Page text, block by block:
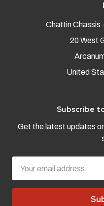
Chattin Chassis
20 West
United
Subscribe
Get the latest updates
Address